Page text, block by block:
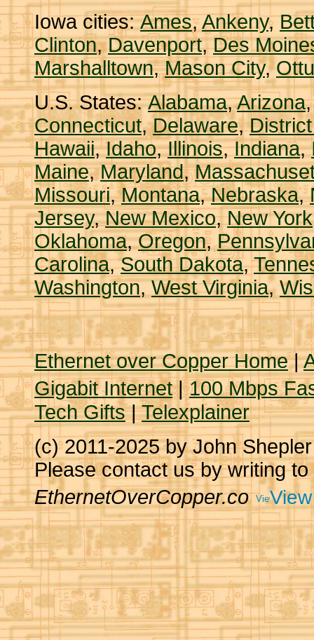
Iowa cities:Ames,Ankeny,
Clinton,Davenport,Des
Marshalltown,Mason City,
U.S. States:Alabama,Arizona
Connecticut,Delaware,
Hawaii,Idaho,Illinois,Indiana,
Maine,Maryland,
Missouri,Montana,Nebraska,
Jersey,New Mexico,New York
Oklahoma,Oregon,
Carolina,South Dakota,
Washington,West Virginia,
Ethernet over Copper Home|
Gigabit Internet|100 Mbps
Tech Gifts|Telexplainer
(c) 2011-2025 by John
Please contact us by writing to
EthernetOverCopper.co